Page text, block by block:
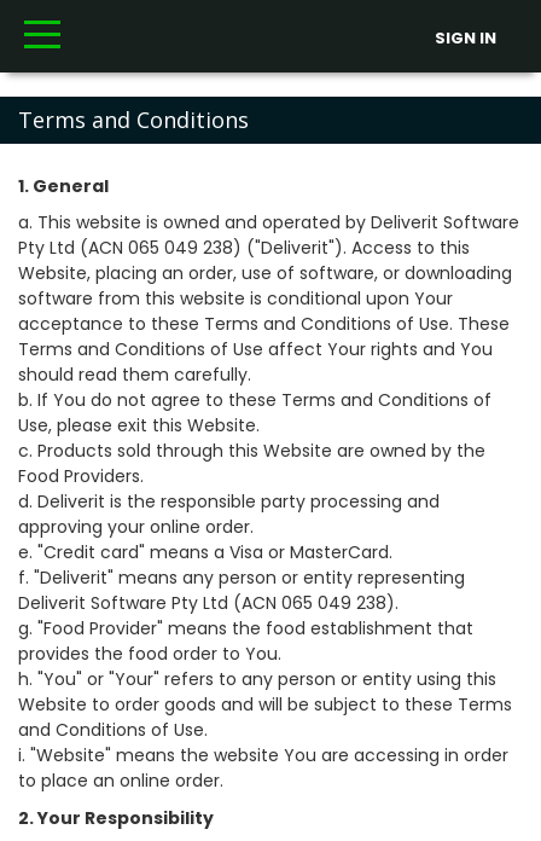
SIGN IN
Terms and Conditions
1. General
a. This website is owned and operated by Deliverit Software
Pty Ltd (ACN 065 049 238) ("Deliverit"). Access to this
Website, placing an order, use of software, or downloading
software from this website is conditional upon Your
acceptance to these Terms and Conditions of Use. These
Terms and Conditions of Use affect Your rights and You
should read them carefully.
b. If You do not agree to these Terms and Conditions of
Use, please exit this Website.
c. Products sold through this Website are owned by the
Food Providers.
d. Deliverit is the responsible party processing and
approving your online order.
e. "Credit card" means a Visa or MasterCard.
f. "Deliverit" means any person or entity representing
Deliverit Software Pty Ltd (ACN 065 049 238).
g. "Food Provider" means the food establishment that
provides the food order to You.
h. "You" or "Your" refers to any person or entity using this
Website to order goods and will be subject to these Terms
and Conditions of Use.
i. "Website" means the website You are accessing in order
to place an online order.
2. Your Responsibility